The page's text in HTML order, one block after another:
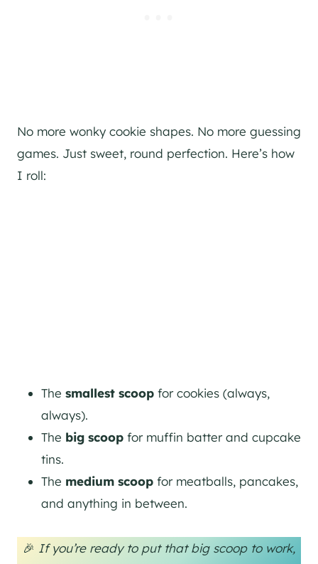
No more wonky cookie shapes. No more guessing
games. Just sweet, round perfection. Here’s how
I roll:
The smallest scoop for cookies (always,
always).
The big scoop for muffin batter and cupcake
tins.
The medium scoop for meatballs, pancakes,
and anything in between.
🎉 If you’re ready to put that big scoop to work,